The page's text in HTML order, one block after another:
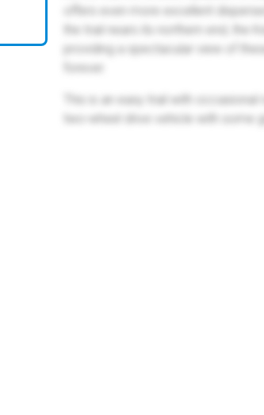
offers even more excellent
the trail nears its northern end, the
providing a spectacular view of
forever.
This is an easy trail with
two-wheel drive vehicle with some